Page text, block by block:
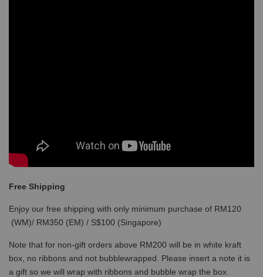
Free Shipping
Enjoy our free shipping with only minimum purchase of RM120
(WM)/ RM350 (EM) / S$100 (Singapore)
Note that for non-gift orders above RM200 will be in white kraft
box, no ribbons and not bubblewrapped. Please insert a note it is
a gift so we will wrap with ribbons and bubble wrap the box.